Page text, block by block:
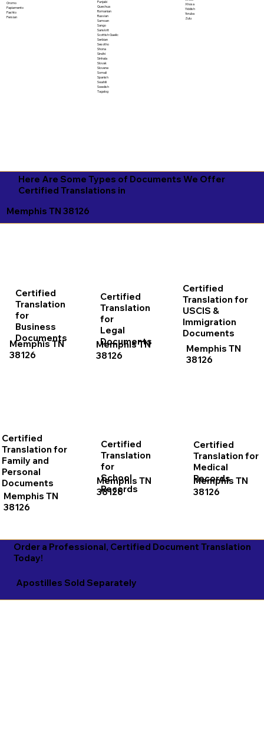
Oromo
Papiamento
Pashto
Persian
Punjabi
Quechua
Romanian
Russian
Samoan
Sango
Sanskrit
Scottish Gaelic
Serbian
Sesotho
Shona
Sindhi
Sinhala
Slovak
Slovene
Somali
Spanish
Swahili
Swedish
Tagalog
Xhosa
Yiddish
Yoruba
Zulu
Here Are Some Types of Documents We Offer
Certified Translations in
Memphis TN 38126
Certified
Translation
for
Business
Documents
Memphis TN
38126
Certified
Translation for
Family and
Personal
Documents
Memphis TN
38126
Certified
Translation
for
Legal
Documents
Memphis TN
38126
Certified
Translation
for
School
Records
Memphis TN
38126
Certified
Translation for
USCIS &
Immigration
Documents
Memphis TN
38126
Certified
Translation for
Medical
Records
Memphis TN
38126
Apostilles Sold Separately
Order a Professional, Certified Document Translation
Today!